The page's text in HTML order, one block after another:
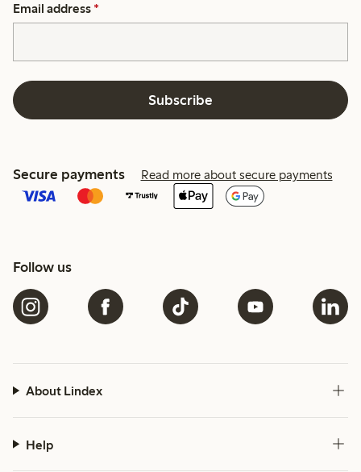
Email address *
Subscribe
Secure payments Read more about secure payments
Follow us
About Lindex
Help